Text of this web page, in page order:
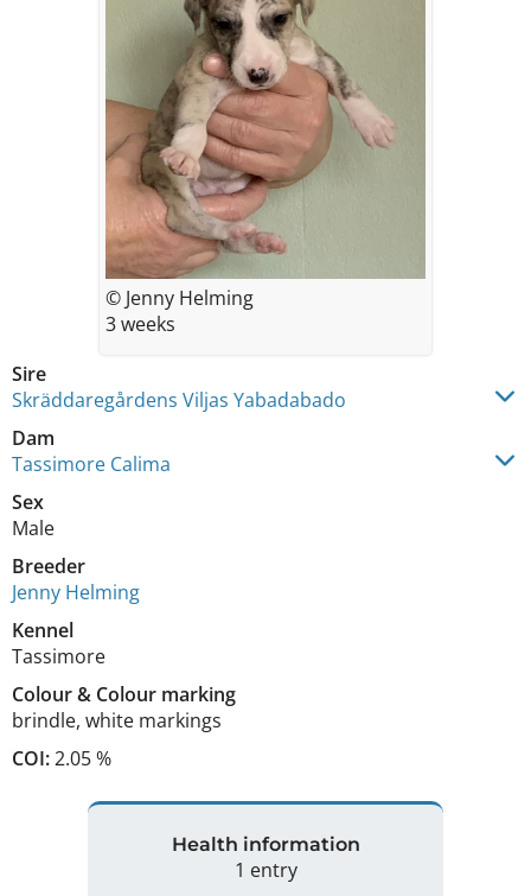
Sire
Skräddaregårdens Viljas Yabadabado
Dam
Tassimore Calima
Sex
Male
Breeder
Jenny Helming
Kennel
Tassimore
Colour& Colour marking
brindle, white markings
COI:2.05 %
© Jenny Helming
3 weeks
Health information
1 entry